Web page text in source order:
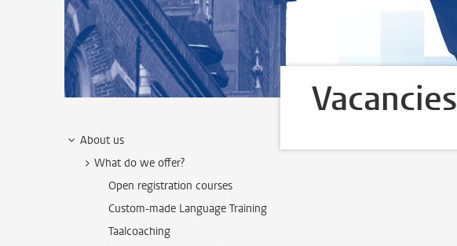
About us
What do we offer?
Open registration courses
Custom-made Language Training
Taalcoaching
Vacancies